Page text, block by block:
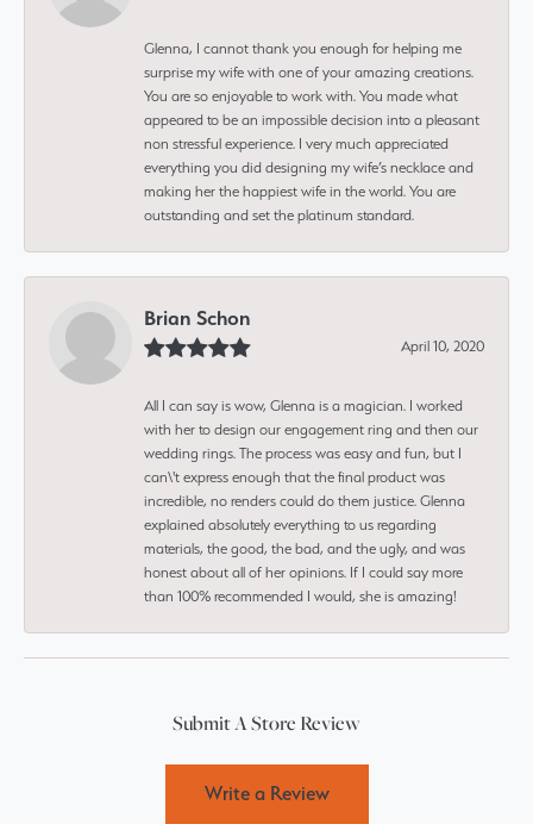
Glenna, I cannot thank you enough for helping me
surprise my wife with one of your amazing creations.
You are so enjoyable to work with. You made what
appeared to be an impossible decision into a pleasant
non stressful experience. I very much appreciated
everything you did designing my wife’s necklace and
making her the happiest wife in the world. You are
outstanding and set the platinum standard.
Brian Schon
April 10, 2020
All I can say is wow, Glenna is a magician. I worked
with her to design our engagement ring and then our
wedding rings. The process was easy and fun, but I
can\'t express enough that the final product was
incredible, no renders could do them justice. Glenna
explained absolutely everything to us regarding
materials, the good, the bad, and the ugly, and was
honest about all of her opinions. If I could say more
than 100% recommended I would, she is amazing!
Submit A Store Review
Write a Review